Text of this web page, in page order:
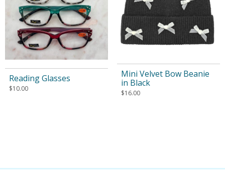
Reading Glasses
$10.00
Mini Velvet Bow Beanie
in Black
$16.00